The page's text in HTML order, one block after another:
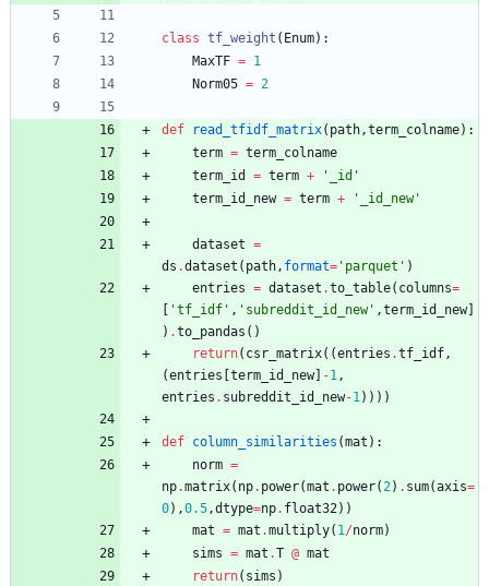
class tf_weight ( Enum) :
MaxTF = 1
Norm05 = 2
def read_tfidf_matrix( path,term_colname) :
term = term_colname
term_id
= term + ' _id '
term_id_new = term + ' _id_new'
dataset =
ds .dataset ( path, format= ' parquet ' )
entries = dataset .to_table( columns=
'tf_idf ' , ' subreddit_id_new' ,term_id_new]
) .to_pandas ( )
return( csr_matrix( (entries .tf_idf,
(entries term_id_new] -1,
entries . subreddit_id_new-1) ) ) )
def column_similarities (mat ) :
norm =
np.matrix( np. power(mat . power(2) . sum(axis=
0) ,0.5,dtype=np. float32) )
mat = mat .multiply( 1/norm)
sims = mat .T @ mat
return( sims )